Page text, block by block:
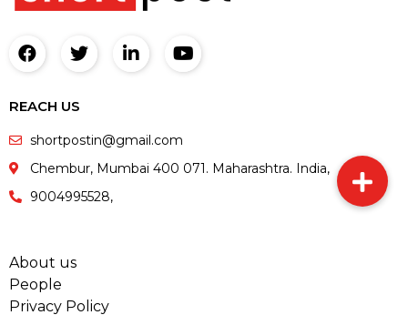
REACH US
shortpostin@gmail.com
Chembur, Mumbai 400 071. Maharashtra. India,
9004995528,
About us
People
Privacy Policy